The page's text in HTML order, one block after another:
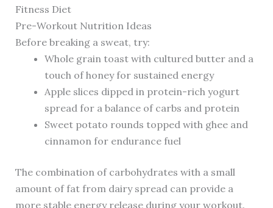
Fitness Diet
Pre-Workout Nutrition Ideas
Before breaking a sweat, try:
Whole grain toast with cultured butter and a
touch of honey for sustained energy
Apple slices dipped in protein-rich yogurt
spread for a balance of carbs and protein
Sweet potato rounds topped with ghee and
cinnamon for endurance fuel
The combination of carbohydrates with a small
amount of fat from dairy spread can provide a
more stable energy release during your workout.